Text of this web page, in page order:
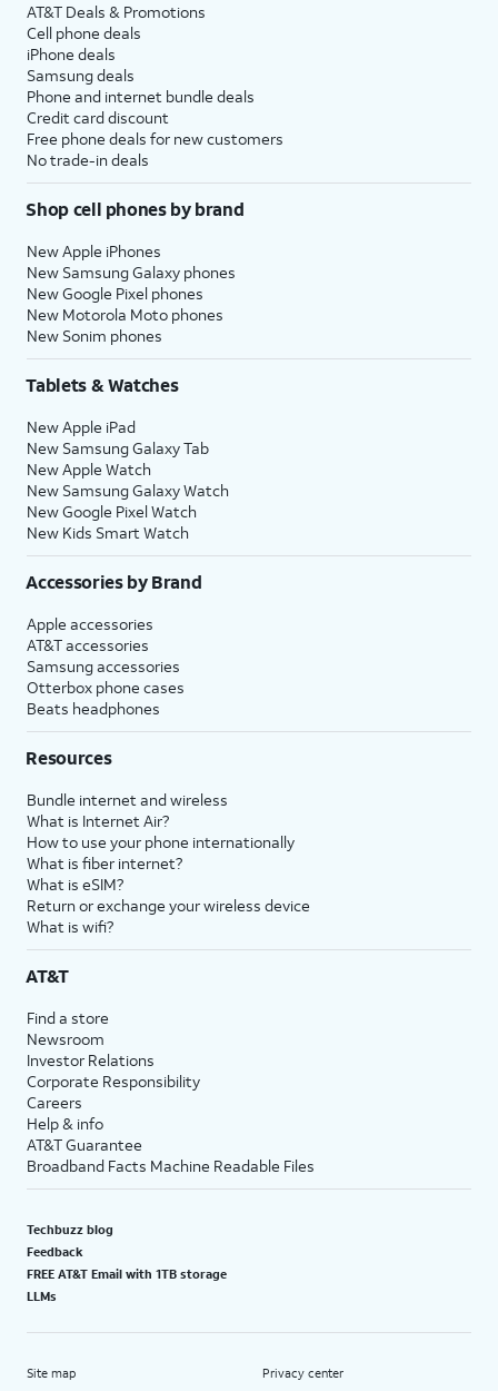
AT&T Deals & Promotions
Cell phone deals
iPhone deals
Samsung deals
Phone and internet bundle deals
Credit card discount
Free phone deals for new customers
No trade-in deals
Shop cell phones by brand
New Apple iPhones
New Samsung Galaxy phones
New Google Pixel phones
New Motorola Moto phones
New Sonim phones
Tablets & Watches
New Apple iPad
New Samsung Galaxy Tab
New Apple Watch
New Samsung Galaxy Watch
New Google Pixel Watch
New Kids Smart Watch
Accessories by Brand
Apple accessories
AT&T accessories
Samsung accessories
Otterbox phone cases
Beats headphones
Resources
Bundle internet and wireless
What is Internet Air?
How to use your phone internationally
What is fiber internet?
What is eSIM?
Return or exchange your wireless device
What is wifi?
AT&T
Find a store
Newsroom
Investor Relations
Corporate Responsibility
Careers
Help & info
AT&T Guarantee
Broadband Facts Machine Readable Files
Techbuzz blog
Feedback
FREE AT&T Email with 1TB storage
LLMs
Site map Privacy center